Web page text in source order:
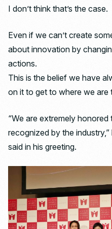
I don’t think that’s the case.
Even if we can’t create
about innovation by
actions.
This is the belief we have
on it to get to where we are
“We are extremely
recognized by the industry,”
said in his greeting.